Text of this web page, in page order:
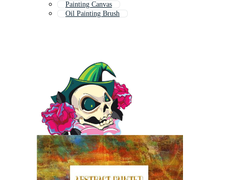
Painting Canvas
Oil Painting Brush